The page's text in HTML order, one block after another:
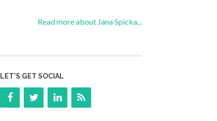
Read more about Jana Spicka...
LET’S GET SOCIAL